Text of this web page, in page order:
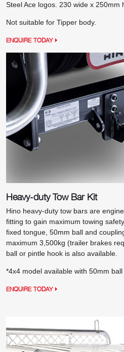
Steel Ace logos. 230 wide x 250mm
Not suitable for Tipper body.
ENQUIRE TODAY
Heavy-duty Tow Bar Kit
Hino heavy-duty tow bars are
fitting to gain maximum towing
fixed tongue, 50mm ball and
maximum 3,500kg (trailer brakes
ball or pintle hook is also available.
*4x4 model available with 50mm ball
ENQUIRE TODAY